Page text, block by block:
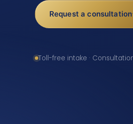
Request a consultation
Toll-free intake ·